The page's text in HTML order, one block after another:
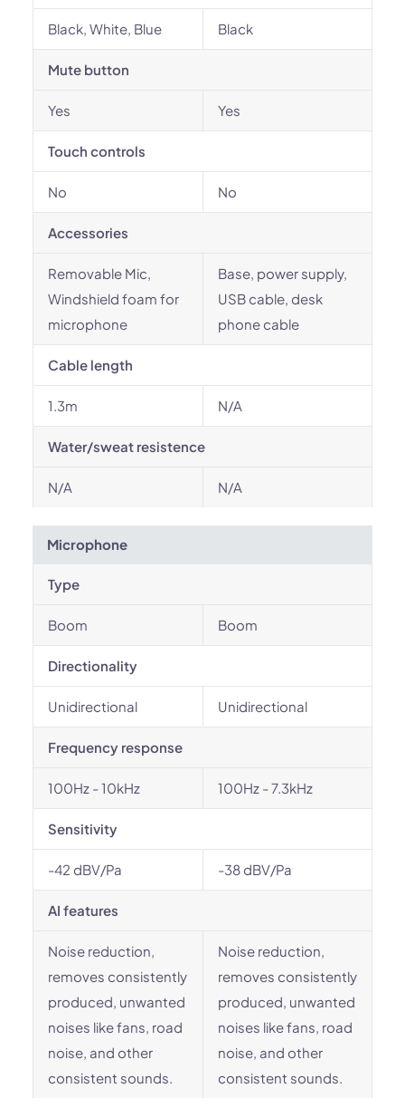
Black, White, Blue Black
Mute button
Yes Yes
Touch controls
No No
Accessories
Removable Mic,
Windshield foam for
microphone
Base, power supply,
USB cable, desk
phone cable
Cable length
1.3m N/A
Water/sweat resistence
N/A N/A
Microphone
Type
Boom Boom
Directionality
Unidirectional Unidirectional
Frequency response
100Hz - 10kHz 100Hz - 7.3kHz
Sensitivity
-42 dBV/Pa -38 dBV/Pa
AI features
Noise reduction,
removes consistently
produced, unwanted
noises like fans, road
noise, and other
consistent sounds.
Noise reduction,
removes consistently
produced, unwanted
noises like fans, road
noise, and other
consistent sounds.